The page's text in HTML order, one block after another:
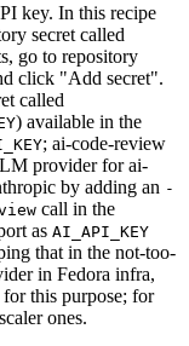
key. In this recipe
secret called
go to repository
click "Add secret".
called
) available in the
; ai-code-review
provider for ai-
by adding an -
call in the
as AI_API_KEY
that in the not-too-
in Fedora infra,
this purpose; for
ones.